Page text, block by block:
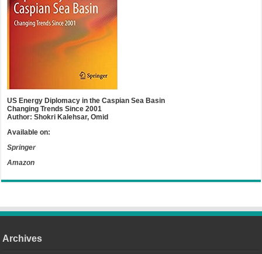
US Energy Diplomacy in the Caspian Sea Basin
Changing Trends Since 2001
Author: Shokri Kalehsar, Omid
Available on:
Springer
Amazon
Archives